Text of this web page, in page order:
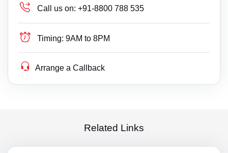
Call us on: +91-8800 788 535
Timing: 9AM to 8PM
Arrange a Callback
Related Links